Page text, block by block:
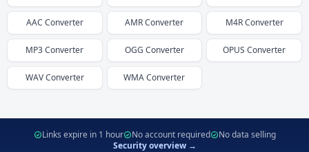
AAC Converter AMRConverter M4RConverter
MP3Converter OGG Converter OPUS Converter
WAVConverter WMAConverter
Links expire in 1 hour No account required
No data selling
Security overview →